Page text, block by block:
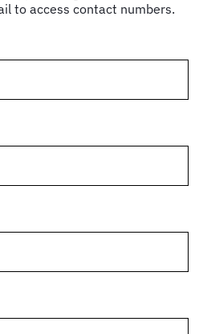
to access contact numbers.